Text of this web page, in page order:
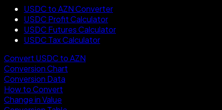
USDC to AZN Converter
USDC Profit Calculator
USDC Futures Calculator
USDC Tax Calculator
Convert USDC to AZN
Conversion Chart
Conversion Data
How to Convert
Change in Value